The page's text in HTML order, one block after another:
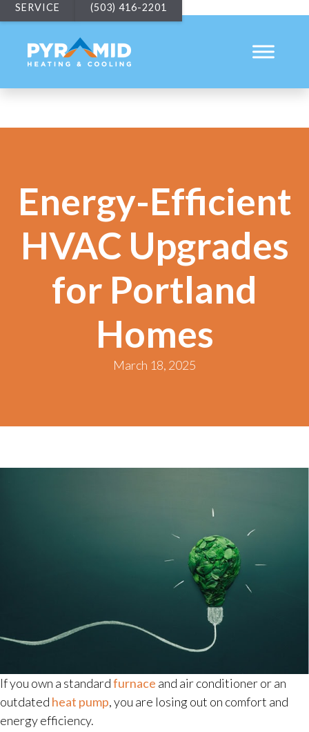
SERVICE (503) 416-2201
Energy-Efficient
HVAC Upgrades
for Portland
Homes
March 18, 2025
If you own a standardfurnace and air conditioner or an
outdated heat pump, you are losing out on comfort and
energy efficiency.